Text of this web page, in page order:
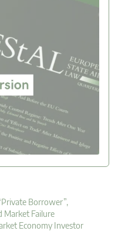
Borrower”,
Market Failure
Economy Investor